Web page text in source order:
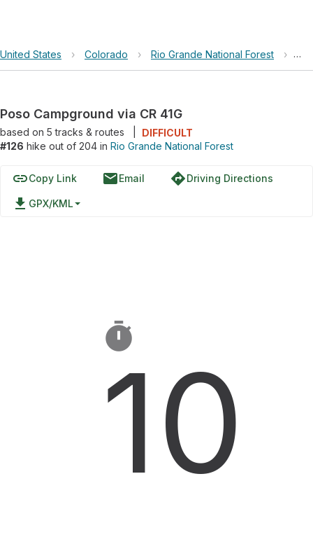
United States › Colorado › Rio Grande National Forest ›
Poso Campground via CR 41G
based on 5tracks & routes
DIFFICULT
#126 hike out of 204 in Rio Grande National Forest
linkCopy Link emailEmail directionsDriving Directions
file_download GPX/KML

10